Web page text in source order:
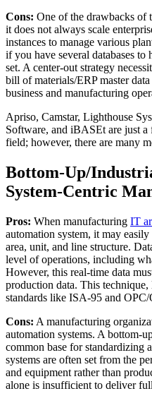
Cons: One of the drawbacks of
it does not always scale
instances to manage various
if you have several databases
set. A center-out strategy
bill of materials/ERP master
business and manufacturing
Apriso, Camstar, Lighthouse
Software, and iBASEt are just a
field; however, there are many
Bottom-Up/
System-Centric
Pros: When manufacturing IT
automation system, it may
area, unit, and line structure.
level of operations, including
However, this real-time data
production data. This
standards like ISA-95 and
Cons: A manufacturing
automation systems. A bottom-
common base for standardizing
systems are often set from the
and equipment rather than
alone is insufficient to deliver